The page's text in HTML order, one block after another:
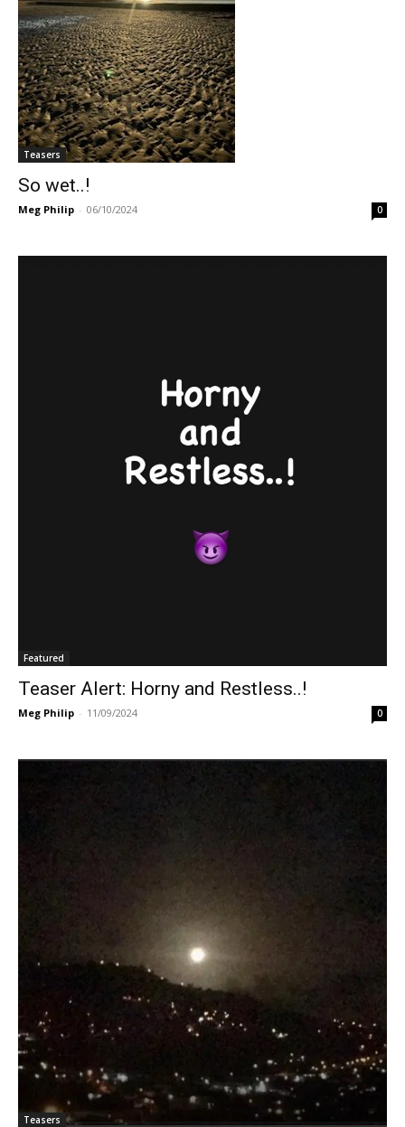
Teasers
So wet..!
Meg Philip - 06/10/2024 0
Featured
Teaser Alert: Horny and Restless..!
Meg Philip - 11/09/2024 0
Teasers